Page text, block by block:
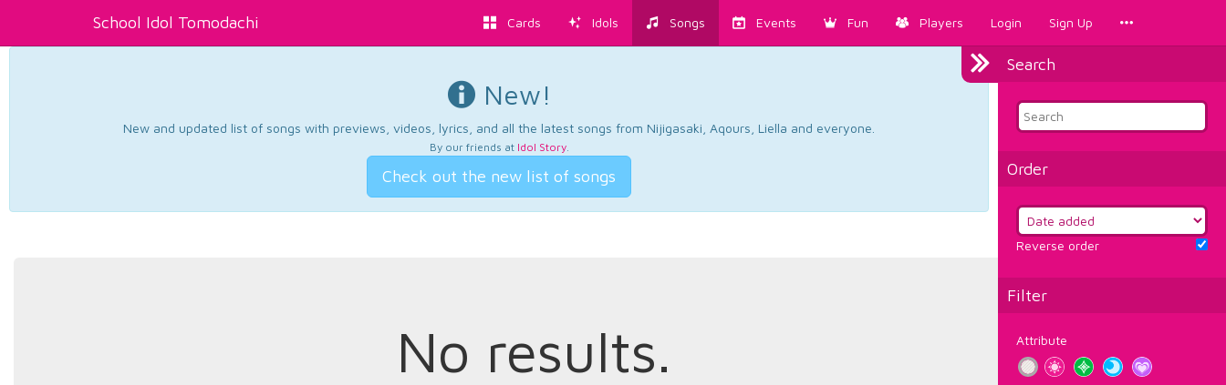
School Idol Tomodachi Cards Idols Songs Events Fun Players Login Sign Up
Search
Order
Reverse order
Filter
Attribute
New!
New and updated list of songs with previews, videos, lyrics, and all the latest songs from Nijigasaki, Aqours, Liella and everyone.
By our friends at Idol Story.
Check out the new list of songs
No results.